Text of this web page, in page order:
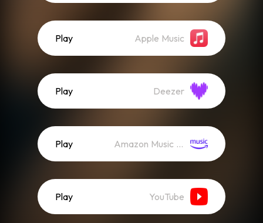
Play Apple Music
Play Deezer
Play Amazon Music (Streaming)
Play YouTube